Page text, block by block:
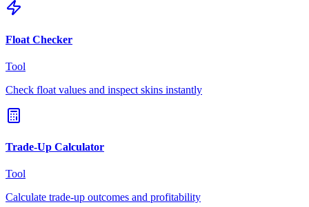
Float Checker
Tool
Check float values and inspect skins instantly
Trade-Up Calculator
Tool
Calculate trade-up outcomes and profitability